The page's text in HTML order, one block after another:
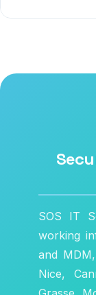
SOS IT
working
and
Nice,